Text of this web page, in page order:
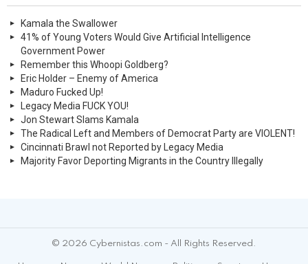
Kamala the Swallower
41% of Young Voters Would Give Artificial Intelligence
Government Power
Remember this Whoopi Goldberg?
Eric Holder – Enemy of America
Maduro Fucked Up!
Legacy Media FUCK YOU!
Jon Stewart Slams Kamala
The Radical Left and Members of Democrat Party are VIOLENT!
Cincinnati Brawl not Reported by Legacy Media
Majority Favor Deporting Migrants in the Country Illegally
© 2026 Cybernistas.com - All Rights Reserved.